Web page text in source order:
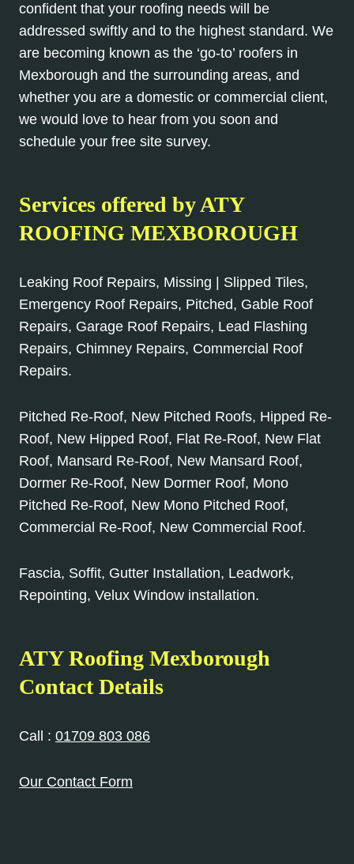
confident that your roofing needs will be
addressed swiftly and to the highest standard. We
are becoming known as the ‘go-to’ roofers in
Mexborough and the surrounding areas, and
whether you are a domestic or commercial client,
we would love to hear from you soon and
schedule your free site survey.
Services offered by ATY
ROOFING MEXBOROUGH
Leaking Roof Repairs, Missing | Slipped Tiles,
Emergency Roof Repairs, Pitched, Gable Roof
Repairs, Garage Roof Repairs, Lead Flashing
Repairs, Chimney Repairs, Commercial Roof
Repairs.
Pitched Re-Roof, New Pitched Roofs, Hipped Re-
Roof, New Hipped Roof, Flat Re-Roof, New Flat
Roof, Mansard Re-Roof, New Mansard Roof,
Dormer Re-Roof, New Dormer Roof, Mono
Pitched Re-Roof, New Mono Pitched Roof,
Commercial Re-Roof, New Commercial Roof.
Fascia, Soffit, Gutter Installation, Leadwork,
Repointing, Velux Window installation.
ATY Roofing Mexborough
Contact Details
Call : 01709 803 086
Our Contact Form